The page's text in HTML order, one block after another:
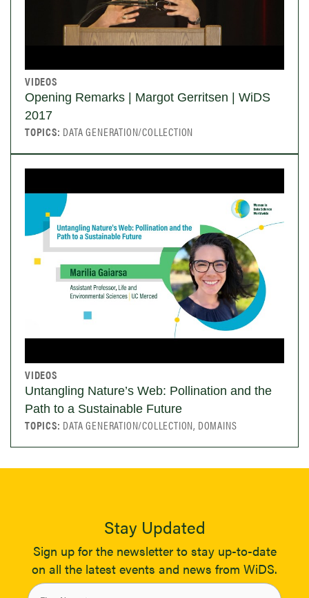
VIDEOS
Opening Remarks | Margot Gerritsen | WiDS
2017
TOPICS: DATA GENERATION/COLLECTION
VIDEOS
Untangling Nature’s Web: Pollination and the
Path to a Sustainable Future
TOPICS: DATA GENERATION/COLLECTION, DOMAINS
Stay Updated
Sign up for the newsletter to stay up-to-date
on all the latest events and news from WiDS.